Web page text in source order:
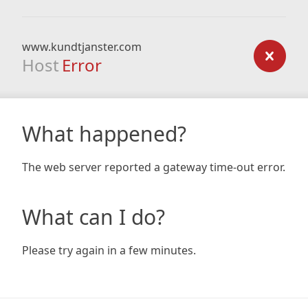
www.kundtjanster.com
Host Error
What happened?
The web server reported a gateway time-out error.
What can I do?
Please try again in a few minutes.